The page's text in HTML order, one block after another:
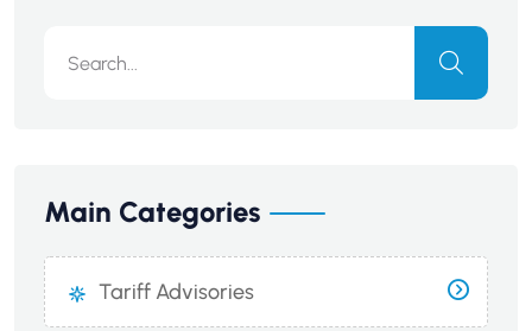
Main Categories
Tariff Advisories